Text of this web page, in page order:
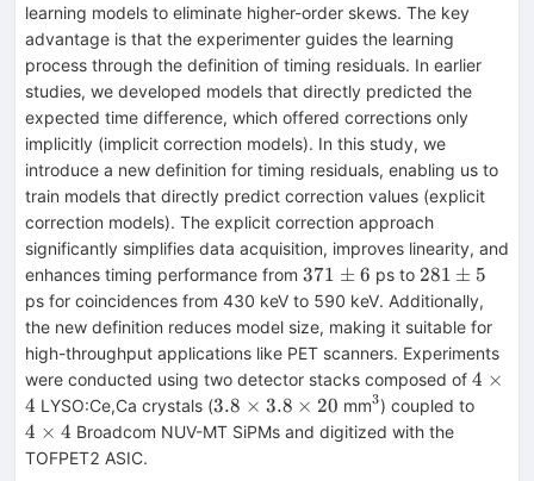
learning models to eliminate higher-order skews. The key
advantage is that the experimenter guides the learning
process through the definition of timing residuals. In earlier
studies, we developed models that directly predicted the
expected time difference, which offered corrections only
implicitly (implicit correction models). In this study, we
introduce a new definition for timing residuals, enabling us to
train models that directly predict correction values (explicit
correction models). The explicit correction approach
significantly simplifies data acquisition, improves linearity, and
enhances timing performance from 371
\pm
6
371 ± 6 ps to 281
\pm
5
281 ± 5
ps for coincidences from 430 keV to 590 keV. Additionally,
the new definition reduces model size, making it suitable for
high-throughput applications like PET scanners. Experiments
were conducted using two detector stacks composed of 4
\times
4 ×
4 LYSO:Ce,Ca crystals (3.8\times
3.8\times
3.8 × 3.8 × 20 mm^{3}
3) coupled to
4 × 4 Broadcom NUV-MT SiPMs and digitized with the
TOFPET2 ASIC.